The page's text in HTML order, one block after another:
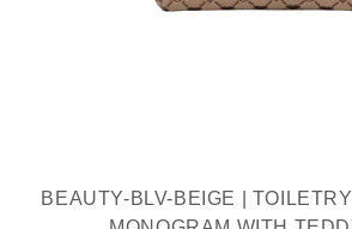
BEAUTY-BLV-BEIGE |